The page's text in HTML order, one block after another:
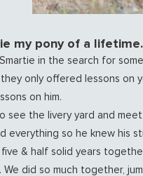
my pony of a
Smartie in the search for
only offered lessons on
on him.
see the livery yard and
everything so he knew his
five & half solid years
We did so much together,